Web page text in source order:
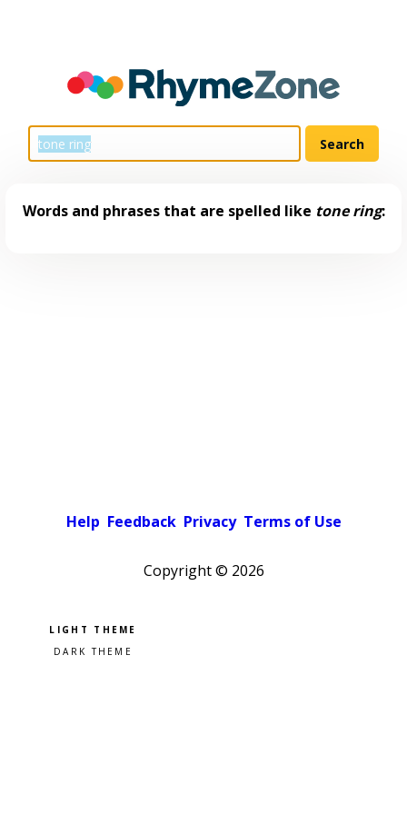
Words and phrases that are spelled like tone ring:
Help Feedback Privacy Terms of Use
Copyright © 2026
Pick a color scheme
Light theme
Dark theme